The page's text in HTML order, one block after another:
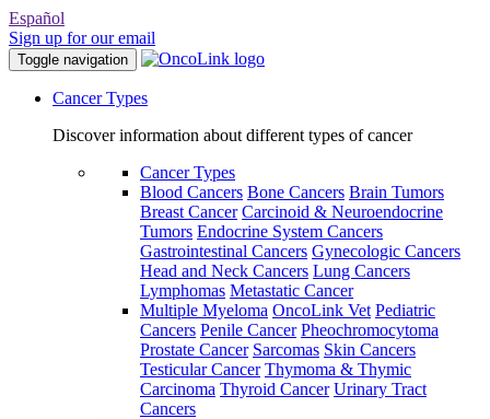
Español
Sign up for our email
Toggle navigation
Cancer Types
Discover information about different types of cancer
Cancer Types
Blood Cancers Bone Cancers Brain Tumors
Breast Cancer Carcinoid & Neuroendocrine
Tumors Endocrine System Cancers
Gastrointestinal Cancers Gynecologic Cancers
Head and Neck Cancers Lung Cancers
Lymphomas Metastatic Cancer
Multiple Myeloma OncoLink Vet Pediatric
Cancers Penile Cancer Pheochromocytoma
Prostate Cancer Sarcomas Skin Cancers
Testicular Cancer Thymoma & Thymic
Carcinoma Thyroid Cancer Urinary Tract
Cancers